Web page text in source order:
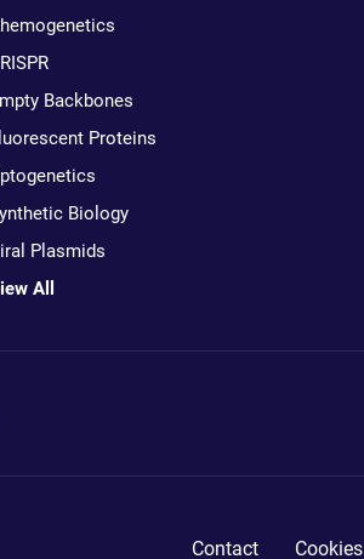
Backbones
Proteins
Biology
Plasmids
All
Contact